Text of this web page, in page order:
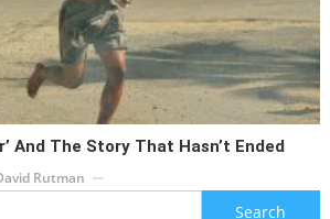
And The Story That Hasn’t Ended
Rutman
Search